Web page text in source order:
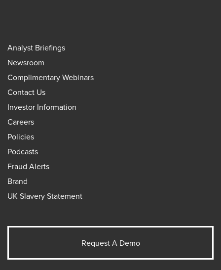
Analyst Briefings
Newsroom
Complimentary Webinars
Contact Us
Investor Information
Careers
Policies
Podcasts
Fraud Alerts
Brand
UK Slavery Statement
Request A Demo